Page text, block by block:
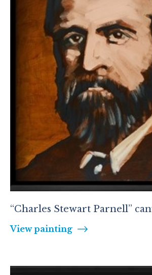
“Charles Stewart Parnell”
View painting